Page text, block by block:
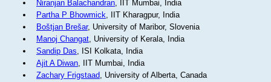
Niranjan Balachandran, IIT Mumbai, India
Partha P Bhowmick, IIT Kharagpur, India
Boštjan Brešar, University of Maribor, Slovenia
Manoj Changat, University of Kerala, India
Sandip Das, ISI Kolkata, India
Ajit A Diwan, IIT Mumbai, India
Zachary Frigstaad, University of Alberta, Canada